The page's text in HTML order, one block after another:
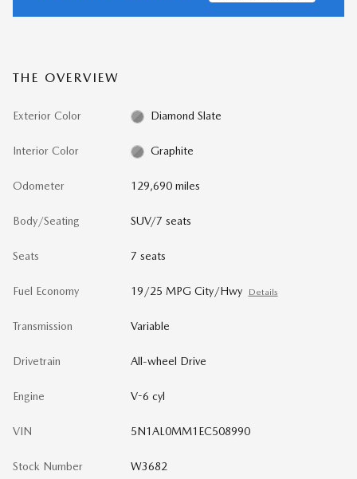
THE OVERVIEW
Exterior Color Diamond Slate
Interior Color Graphite
Odometer 129,690 miles
Body/Seating SUV/7 seats
Seats 7 seats
Fuel Economy 19/25 MPG City/Hwy Details
Transmission Variable
Drivetrain All-wheel Drive
Engine V-6 cyl
VIN 5N1AL0MM1EC508990
Stock Number W3682